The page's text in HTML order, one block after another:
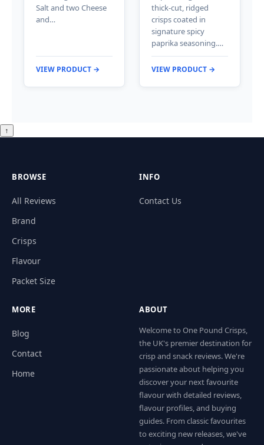
Salt and two Cheese
and…
VIEW PRODUCT →
thick-cut, ridged
crisps coated in
signature spicy
paprika seasoning.…
VIEW PRODUCT →
↑
BROWSE
All Reviews
Brand
Crisps
Flavour
Packet Size
INFO
Contact Us
MORE
Blog
Contact
Home
ABOUT
Welcome to One Pound Crisps,
the UK's premier destination for
crisp and snack reviews. We're
passionate about helping you
discover your next favourite
flavour with detailed reviews,
flavour profiles, and buying
guides. From classic favourites
to exciting new releases, we've